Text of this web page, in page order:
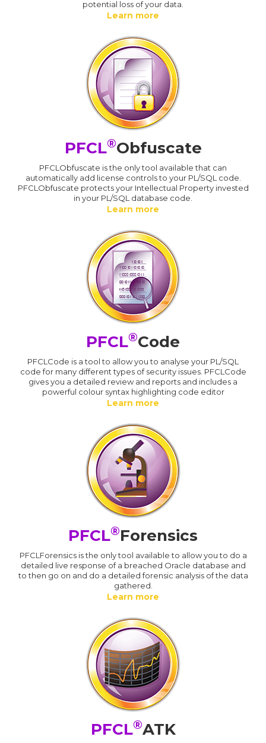
potential loss of your data.
Learn more
PFCL®Obfuscate
PFCLObfuscate is the only tool available that can
automatically add license controls to your PL/SQL code.
PFCLObfuscate protects your Intellectual Property invested
in your PL/SQL database code.
Learn more
PFCL®Code
PFCLCode is a tool to allow you to analyse your PL/SQL
code for many different types of security issues. PFCLCode
gives you a detailed review and reports and includes a
powerful colour syntax highlighting code editor
Learn more
PFCL®Forensics
PFCLForensics is the only tool available to allow you to do a
detailed live response of a breached Oracle database and
to then go on and do a detailed forensic analysis of the data
gathered.
Learn more
PFCL®ATK